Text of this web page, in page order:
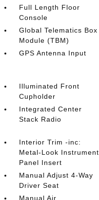
Full Length Floor
Console
Global Telematics Box
Module (TBM)
GPS Antenna Input
Illuminated Front
Cupholder
Integrated Center
Stack Radio
Interior Trim -inc:
Metal-Look Instrument
Panel Insert
Manual Adjust 4-Way
Driver Seat
Manual Air